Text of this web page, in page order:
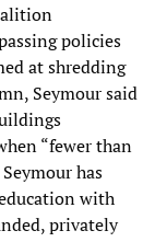
policies
at shredding
Seymour said
“fewer than
has
with
privately